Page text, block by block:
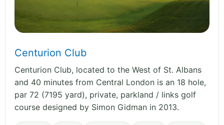
Centurion Club
Centurion Club, located to the West of St. Albans
and 40 minutes from Central London is an 18 hole,
par 72 (7195 yard), private, parkland / links golf
course designed by Simon Gidman in 2013.